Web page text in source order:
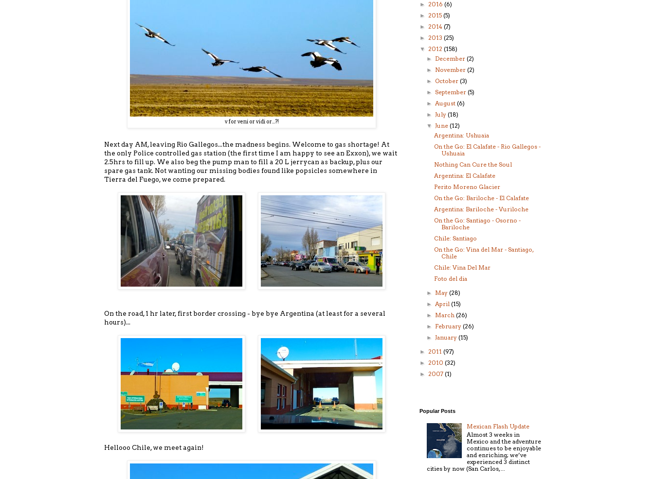
v for veni or vidi or...?!
Next day AM, leaving Rio Gallegos...the madness begins. Welcome to gas shortage! At
the only Police controlled gas station (the first time I am happy to see an Exxon), we wait
2.5hrs to fill up. We also beg the pump man to fill a 20 L jerrycan as backup, plus our
spare gas tank. Not wanting our missing bodies found like popsicles somewhere in
Tierra del Fuego, we come prepared.
On the road, 1 hr later, first border crossing - bye bye Argentina (at least for a several
hours)...
Hellooo Chile, we meet again!
► 2016 (6)
► 2015 (5)
► 2014 (7)
► 2013 (25)
▼ 2012 (158)
► December(2)
► November(2)
►October(3)
►September(5)
►August(6)
►July(18)
▼June(12)
Argentina: Ushuaia
On the Go: El Calafate - Rio Gallegos -
Ushuaia
Nothing Can Cure the Soul
Argentina: El Calafate
Perito Moreno Glacier
On the Go: Bariloche - El Calafate
Argentina: Bariloche - Vuriloche
On the Go: Santiago - Osorno -
Bariloche
Chile: Santiago
On the Go: Vina del Mar - Santiago,
Chile
Chile: Vina Del Mar
Foto del dia
► May(28)
►April(15)
► March(26)
► February(26)
►January(15)
► 2011 (97)
► 2010 (32)
► 2007 (1)
Popular Posts
Mexican Flash Update
Almost 3 weeks in
Mexico and the adventure
continues to be enjoyable
and enriching; we’ve
experienced 3 distinct
cities by now (San Carlos, ...